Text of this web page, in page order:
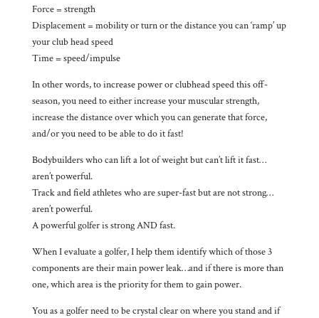
Force = strength
Displacement = mobility or turn or the distance you can ‘ramp’ up
your club head speed
Time = speed/impulse
In other words, to increase power or clubhead speed this off-
season, you need to either increase your muscular strength,
increase the distance over which you can generate that force,
and/or you need to be able to do it fast!
Bodybuilders who can lift a lot of weight but can’t lift it fast…
aren’t powerful.
Track and field athletes who are super-fast but are not strong…
aren’t powerful.
A powerful golfer is strong AND fast.
When I evaluate a golfer, I help them identify which of those 3
components are their main power leak…and if there is more than
one, which area is the priority for them to gain power.
You as a golfer need to be crystal clear on where you stand and if